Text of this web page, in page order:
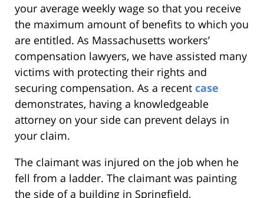
your average weekly wage so that you receive
the maximum amount of benefits to which you
are entitled. As Massachusetts workers’
compensation lawyers, we have assisted many
victims with protecting their rights and
securing compensation. As a recent case
demonstrates, having a knowledgeable
attorney on your side can prevent delays in
your claim.
The claimant was injured on the job when he
fell from a ladder. The claimant was painting
the side of a building in Springfield,